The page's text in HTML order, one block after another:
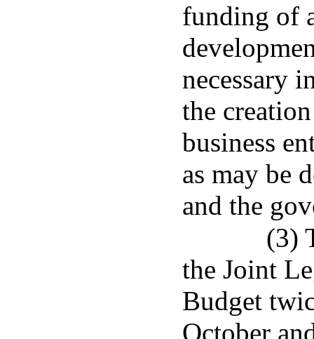
funding of
necessary
the
business
as may be
and the
(3)
the Joint
Budget
October